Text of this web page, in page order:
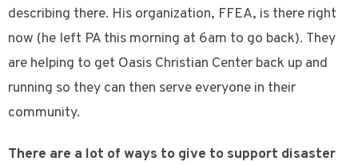
describing there. His organization, FFEA, is there right
now (he left PA this morning at 6am to go back). They
are helping to get Oasis Christian Center back up and
running so they can then serve everyone in their
community.
There are a lot of ways to give to support disaster